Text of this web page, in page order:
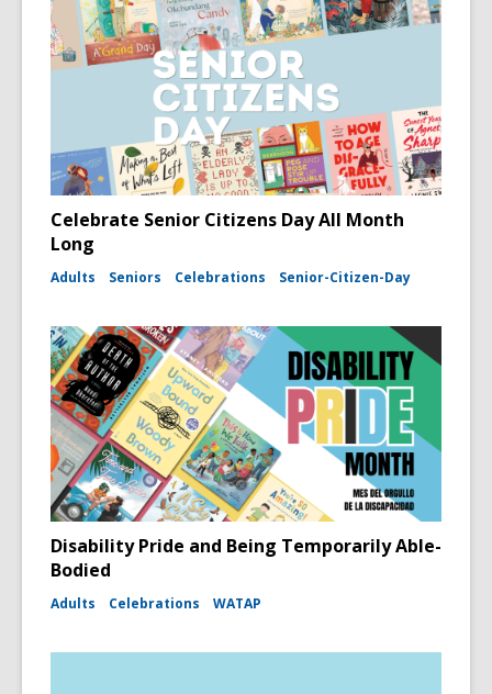
Celebrate Senior Citizens Day All Month
Long
Adults Seniors Celebrations Senior-Citizen-Day
Disability Pride and Being Temporarily Able-
Bodied
Adults Celebrations WATAP